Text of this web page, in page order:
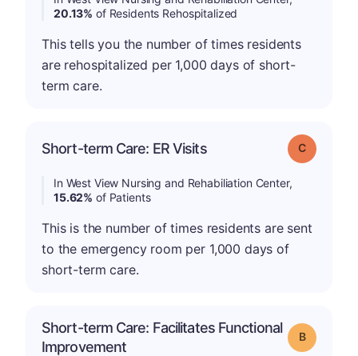
20.13% of Residents Rehospitalized
This tells you the number of times residents
are rehospitalized per 1,000 days of short-
term care.
Short-term Care: ER Visits Grade: C
In West View Nursing and Rehabiliation Center,
15.62% of Patients
This is the number of times residents are sent
to the emergency room per 1,000 days of
short-term care.
Short-term Care: Facilitates Functional
Improvement
Grade: B